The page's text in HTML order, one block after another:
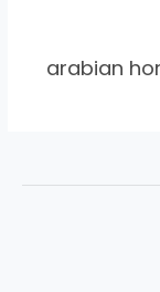
arabian